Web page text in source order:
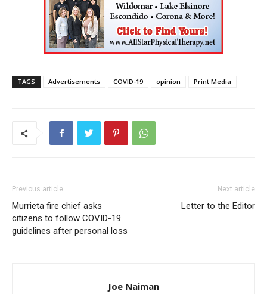
TAGS Advertisements COVID-19 opinion Print Media
Previous article
Murrieta fire chief asks
citizens to follow COVID-19
guidelines after personal loss
Next article
Letter to the Editor
Joe Naiman